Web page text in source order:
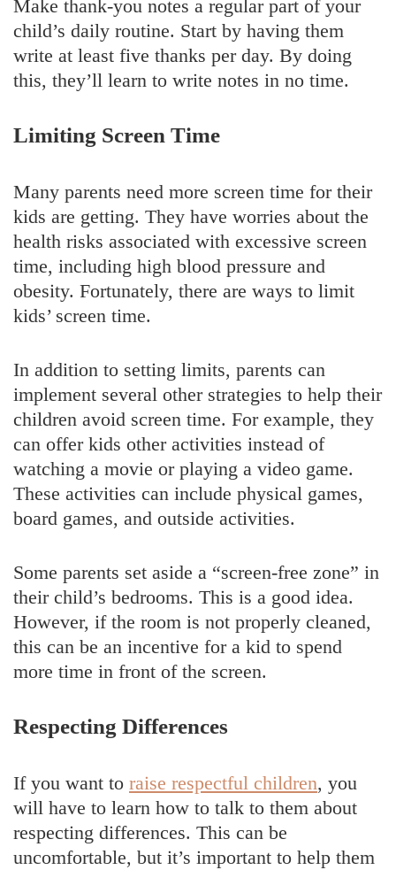
Make thank-you notes a regular part of your
child’s daily routine. Start by having them
write at least five thanks per day. By doing
this, they’ll learn to write notes in no time.
Limiting Screen Time
Many parents need more screen time for their
kids are getting. They have worries about the
health risks associated with excessive screen
time, including high blood pressure and
obesity. Fortunately, there are ways to limit
kids’ screen time.
In addition to setting limits, parents can
implement several other strategies to help their
children avoid screen time. For example, they
can offer kids other activities instead of
watching a movie or playing a video game.
These activities can include physical games,
board games, and outside activities.
Some parents set aside a “screen-free zone” in
their child’s bedrooms. This is a good idea.
However, if the room is not properly cleaned,
this can be an incentive for a kid to spend
more time in front of the screen.
Respecting Differences
If you want to raise respectful children, you
will have to learn how to talk to them about
respecting differences. This can be
uncomfortable, but it’s important to help them